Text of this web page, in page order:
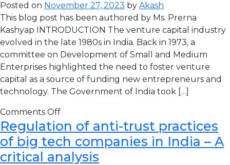
Posted on November 27, 2023 by Akash
This blog post has been authored by Ms. Prerna
Kashyap INTRODUCTION The venture capital industry
evolved in the late 1980s in India. Back in 1973, a
committee on Development of Small and Medium
Enterprises highlighted the need to foster venture
capital as a source of funding new entrepreneurs and
technology. The Government of India took […]
Comments Off
Regulation of anti-trust practices
of big tech companies in India – A
critical analysis